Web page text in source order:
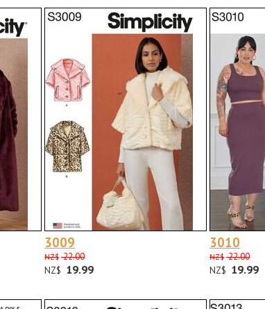
3009
NZ$ 22.00
NZ$ 19.99
3010
NZ$ 22.00
NZ$ 19.99